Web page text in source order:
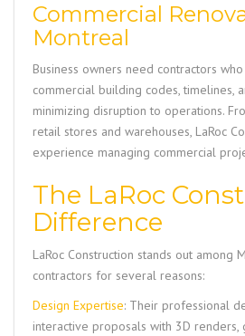
Commercial
Montreal
Business owners need contractors
commercial building codes, timelines,
minimizing disruption to operations.
retail stores and warehouses, LaRoc
experience managing commercial
The LaRoc
Difference
LaRoc Construction stands out among
contractors for several reasons:
Design Expertise: Their professional
interactive proposals with 3D renders,